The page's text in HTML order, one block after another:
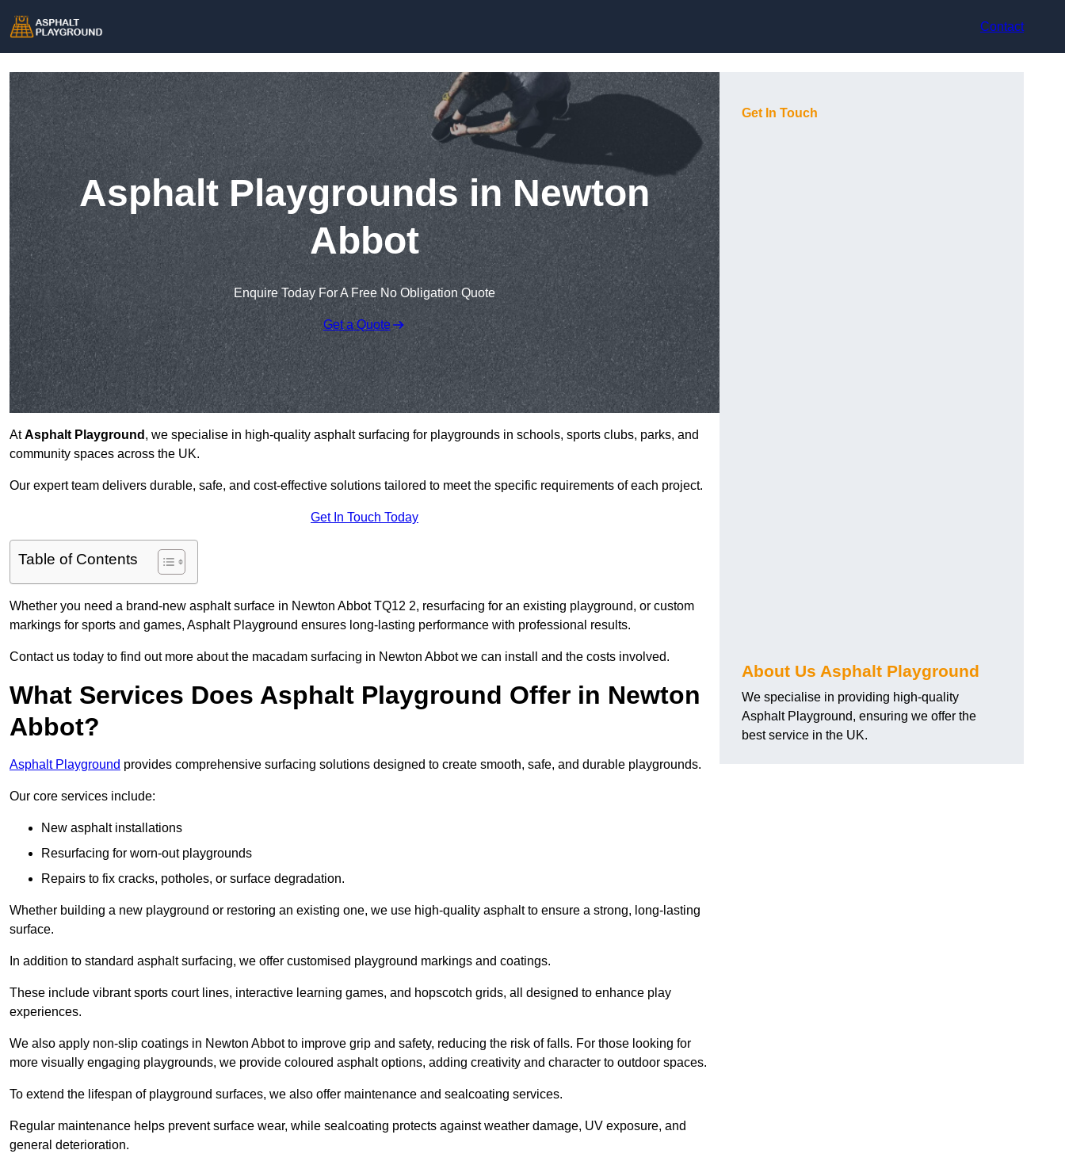
Contact
Asphalt Playgrounds in Newton
Abbot
Enquire Today For A Free No Obligation Quote
Get a Quote
AtAsphalt Playground , we specialise in high-quality asphalt surfacing for playgrounds in schools, sports clubs, parks, and
community spaces across the UK.
Our expert team delivers durable, safe, and cost-effective solutions tailored to meet the specific requirements of each project.
Get In Touch Today
Table of Contents
Whether you need a brand-new asphalt surface in Newton Abbot TQ12 2, resurfacing for an existing playground, or custom
markings for sports and games, Asphalt Playground ensures long-lasting performance with professional results.
Contact us today to find out more about the macadam surfacing in Newton Abbot we can install and the costs involved.
What Services Does Asphalt Playground Offer in Newton
Abbot?
Asphalt Playground provides comprehensive surfacing solutions designed to create smooth, safe, and durable playgrounds.
Our core services include:
New asphalt installations
Resurfacing for worn-out playgrounds
Repairs to fix cracks, potholes, or surface degradation.
Whether building a new playground or restoring an existing one, we use high-quality asphalt to ensure a strong, long-lasting
surface.
In addition to standard asphalt surfacing, we offer customised playground markings and coatings.
These include vibrant sports court lines, interactive learning games, and hopscotch grids, all designed to enhance play
experiences.
We also apply non-slip coatings in Newton Abbot to improve grip and safety, reducing the risk of falls. For those looking for
more visually engaging playgrounds, we provide coloured asphalt options, adding creativity and character to outdoor spaces.
To extend the lifespan of playground surfaces, we also offer maintenance and sealcoating services.
Regular maintenance helps prevent surface wear, while sealcoating protects against weather damage, UV exposure, and
general deterioration.
Get In Touch
About Us Asphalt Playground
We specialise in providing high-quality
Asphalt Playground, ensuring we offer the
best service in the UK.